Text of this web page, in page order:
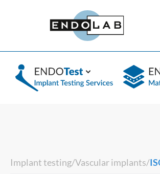
Implant testing/Vascular implants/